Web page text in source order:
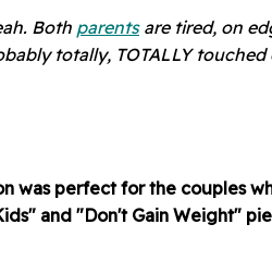
Both parentsare tired, on
totally, TOTALLY touched
was perfect for the couples
and "Don't Gain Weight"